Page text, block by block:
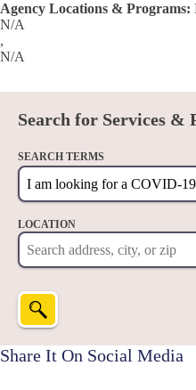
Agency Locations & Programs:
N/A
,
N/A
Search for Services &
SEARCH TERMS
LOCATION
Share It On Social Media